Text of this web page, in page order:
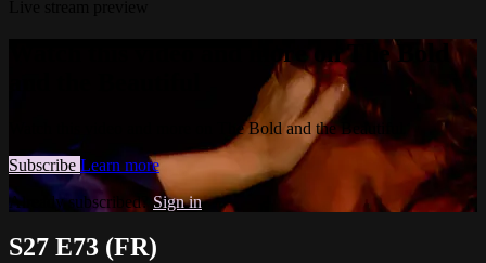
Watch this video and more on The Bold
Watch this video and more on The Bold and the Beautiful
Subscribe Learn more
Already subscribed? Sign in
S27 E73 (FR)